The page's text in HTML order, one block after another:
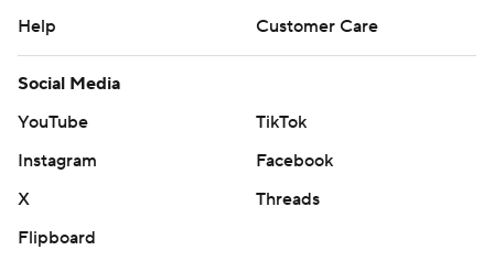
Help
Customer Care
Social Media
YouTube
TikTok
Instagram
Facebook
X
Threads
Flipboard